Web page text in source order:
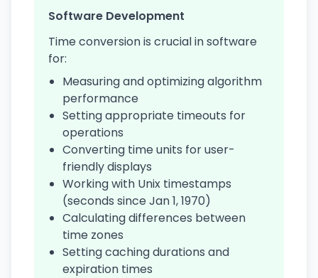
Software Development
Time conversion is crucial in software
for:
Measuring and optimizing algorithm
performance
Setting appropriate timeouts for
operations
Converting time units for user-
friendly displays
Working with Unix timestamps
(seconds since Jan 1, 1970)
Calculating differences between
time zones
Setting caching durations and
expiration times